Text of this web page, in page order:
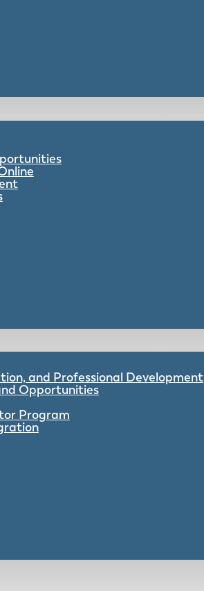
and Professional Development
Opportunities
Program